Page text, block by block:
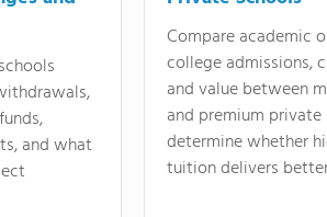
and what
Compare academic
college admissions,
and value between
and premium
determine whether
tuition delivers